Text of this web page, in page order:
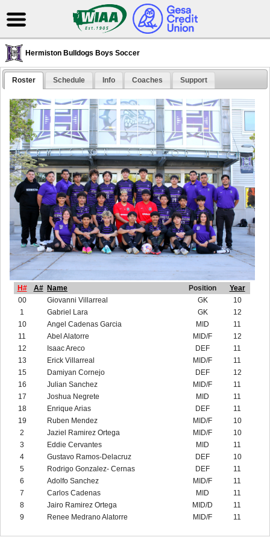
Hermiston Bulldogs Boys Soccer
Roster Schedule Info Coaches Support
H# A# Name Position
Year
00
Giovanni Villarreal GK
10
1
Gabriel Lara GK
12
10
Angel Cadenas Garcia MID
11
11
Abel Alatorre MID/F
12
12
Isaac Areco DEF
11
13
Erick Villarreal MID/F
11
15
Damiyan Cornejo DEF
12
16
Julian Sanchez MID/F
11
17
Joshua Negrete MID
11
18
Enrique Arias DEF
11
19
Ruben Mendez MID/F
10
2
Jaziel Ramirez Ortega MID/F
10
3
Eddie Cervantes MID
11
4
Gustavo Ramos-Delacruz DEF
10
5
Rodrigo Gonzalez- Cernas DEF
11
6
Adolfo Sanchez MID/F
11
7
Carlos Cadenas MID
11
8
Jairo Ramirez Ortega MID/D
11
9
Renee Medrano Alatorre MID/F 11